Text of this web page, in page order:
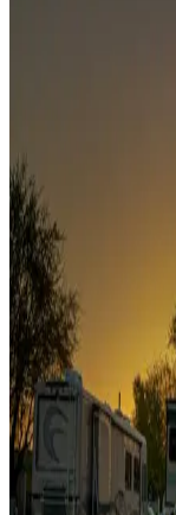
Sunbelt
Boating fun
Campgrounds or
fishing
Family camping
Campgrounds
Rentals &
Campgrounds with
more